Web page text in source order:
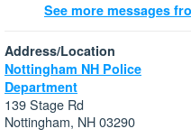
See more messages
Address/Location
Nottingham NH Police
Department
139 Stage Rd
Nottingham, NH 03290